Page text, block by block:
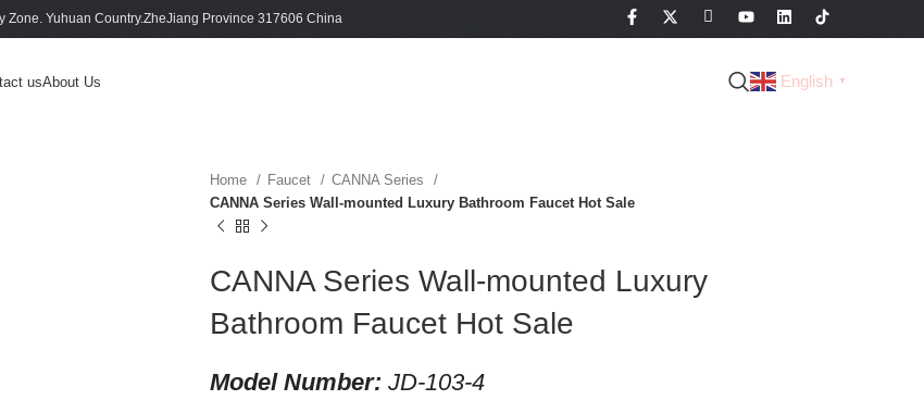
Zone. Yuhuan Country.ZheJiang Province 317606 China
usAbout Us English ▼
Home
Faucet
CANNA Series
CANNA Series Wall-mounted Luxury Bathroom Faucet Hot Sale
CANNA Series Wall-mounted Luxury
Bathroom Faucet Hot Sale
Model Number: JD-103-4